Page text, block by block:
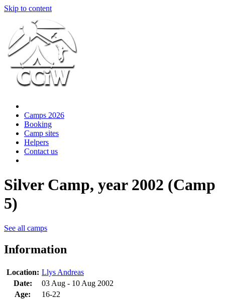
Skip to content
Camps 2026
Booking
Camp sites
Helpers
Contact us
Silver Camp, year 2002 (Camp
5)
See all camps
Information
Location: Llys Andreas
Date:
03 Aug - 10 Aug 2002
Age:
16-22